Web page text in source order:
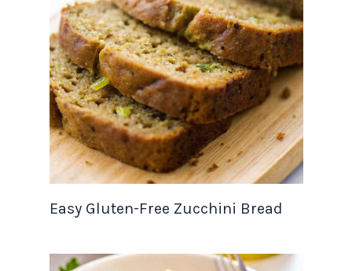
Easy Gluten-Free Zucchini Bread